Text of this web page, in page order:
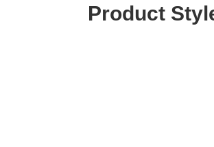
Product